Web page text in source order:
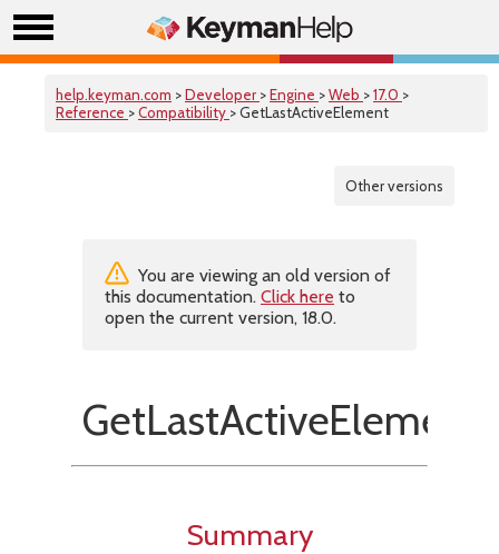
help.keyman.com >Developer >Engine >Web >17.0 >
Reference >Compatibility > GetLastActiveElement
Other versions
You are viewing an old version of
this documentation. Click here to
open the current version, 18.0.
GetLastActiveElement
Summary